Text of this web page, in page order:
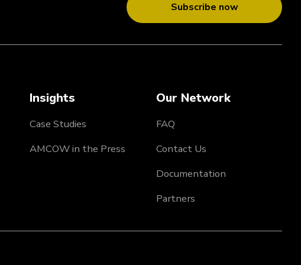
Subscribe now
Insights
Case Studies
AMCOW in the Press
Our Network
FAQ
Contact Us
Documentation
Partners